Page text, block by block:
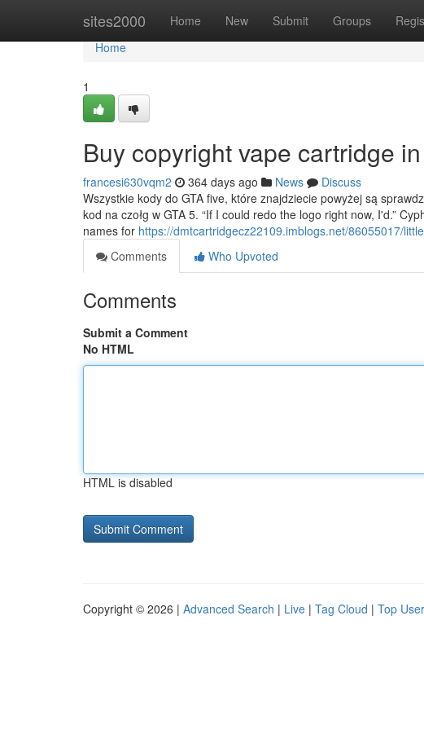
sites2000 Home New Submit Groups
Home
Home
1
Buy copyright vape cartridge
francesi630vqm2 364 days ago News
Discuss
Wszystkie kody do GTA five, które znajdziecie powyżej są
kod na czołg w GTA 5. “If I could redo the logo right now, I'd.”
names for https://dmtcartridgecz22109.imblogs.net/86055017/
Comments
Who Upvoted
Comments
Submit a Comment
No HTML
HTML is disabled
Copyright © 2026 | Advanced Search | Live | Tag Cloud | Top